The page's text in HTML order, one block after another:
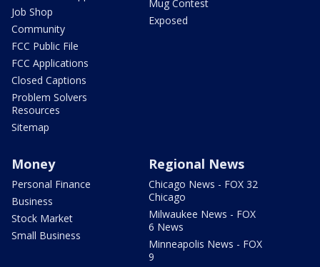
Job Shop
Community
FCC Public File
FCC Applications
Closed Captions
Problem Solvers
Resources
Sitemap
Mug Contest
Exposed
Money
Personal Finance
Business
Stock Market
Small Business
Regional News
Chicago News - FOX 32
Chicago
Milwaukee News - FOX
6 News
Minneapolis News - FOX
9